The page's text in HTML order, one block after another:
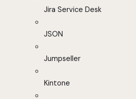
Jira Service Desk
JSON
Jumpseller
Kintone